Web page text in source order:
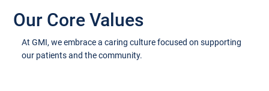
Our Core Values
At GMI, we embrace a caring culture focused on supporting
our patients and the community.